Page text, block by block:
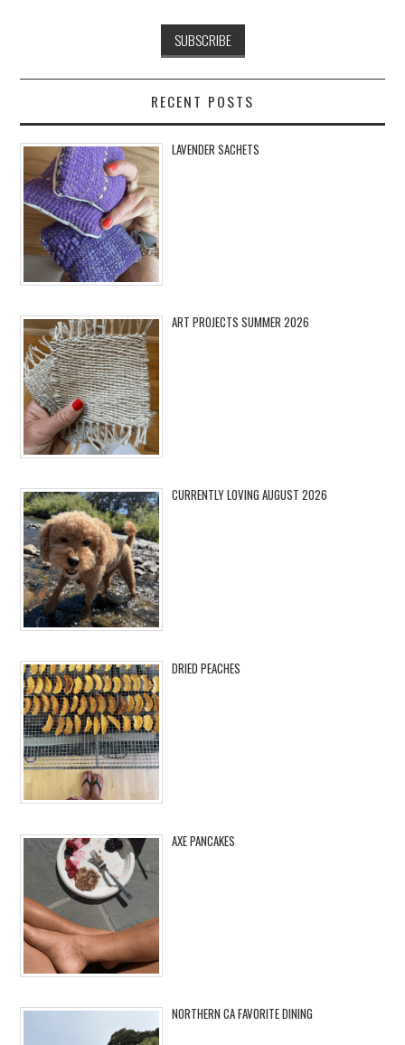
RECENT POSTS
LAVENDER SACHETS
ART PROJECTS SUMMER 2026
CURRENTLY LOVING AUGUST 2026
DRIED PEACHES
AXE PANCAKES
NORTHERN CA FAVORITE DINING